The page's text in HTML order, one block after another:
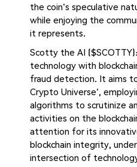
the coin's speculative
while enjoying the
it represents.
Scotty the AI
technology with
fraud detection. It aims
Crypto Universe',
algorithms to scrutinize
activities on the
attention for its
blockchain integrity,
intersection of